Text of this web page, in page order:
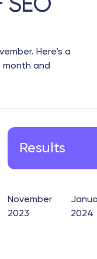
SEO
Here’s a
month and
Results
November
2023
2024